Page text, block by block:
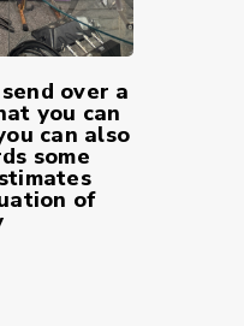
over a
you can
can also
some
of